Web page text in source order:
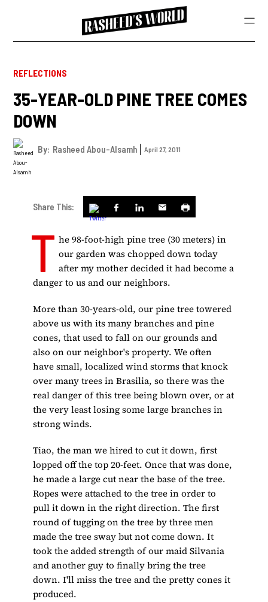
REFLECTIONS
35-YEAR-OLD PINE TREE COMES
DOWN
By: Rasheed Abou-Alsamh April 27, 2011
Share This:
T he 98-foot-high pine tree (30 meters) in
our garden was chopped down today
after my mother decided it had become a
danger to us and our neighbors.
More than 30-years-old, our pine tree towered
above us with its many branches and pine
cones, that used to fall on our grounds and
also on our neighbor's property. We often
have small, localized wind storms that knock
over many trees in Brasilia, so there was the
real danger of this tree being blown over, or at
the very least losing some large branches in
strong winds.
Tiao, the man we hired to cut it down, first
lopped off the top 20-feet. Once that was done,
he made a large cut near the base of the tree.
Ropes were attached to the tree in order to
pull it down in the right direction. The first
round of tugging on the tree by three men
made the tree sway but not come down. It
took the added strength of our maid Silvania
and another guy to finally bring the tree
down. I'll miss the tree and the pretty cones it
produced.